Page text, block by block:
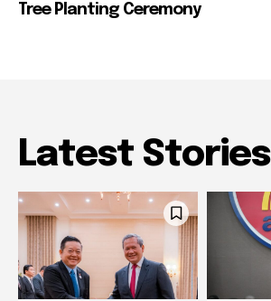
Tree Planting Ceremony
Latest Stories